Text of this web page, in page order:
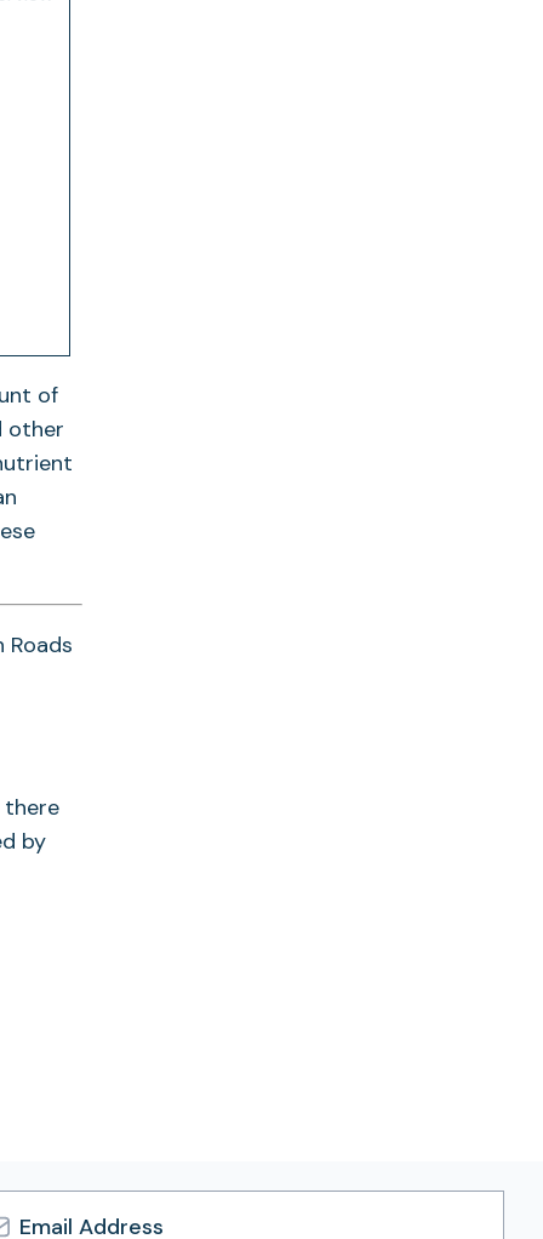
of
other
Roads
there
by